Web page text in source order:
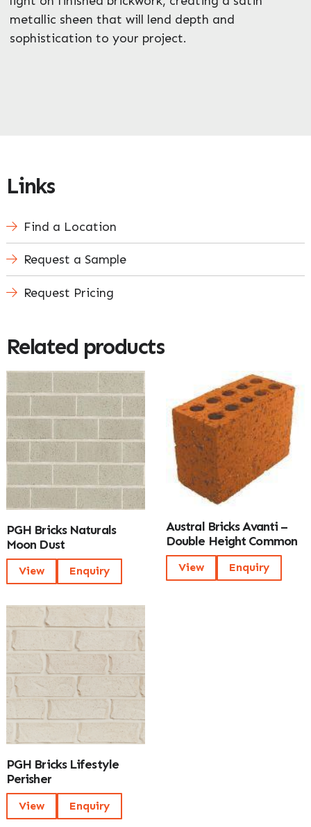
metallic sheen that will lend depth and
sophistication to your project.
Links
Find a Location
Request a Sample
Request Pricing
Related products
PGH Bricks Naturals
Moon Dust
View Enquiry
Austral Bricks Avanti –
Double Height Common
View Enquiry
PGH Bricks Lifestyle
Perisher
View Enquiry